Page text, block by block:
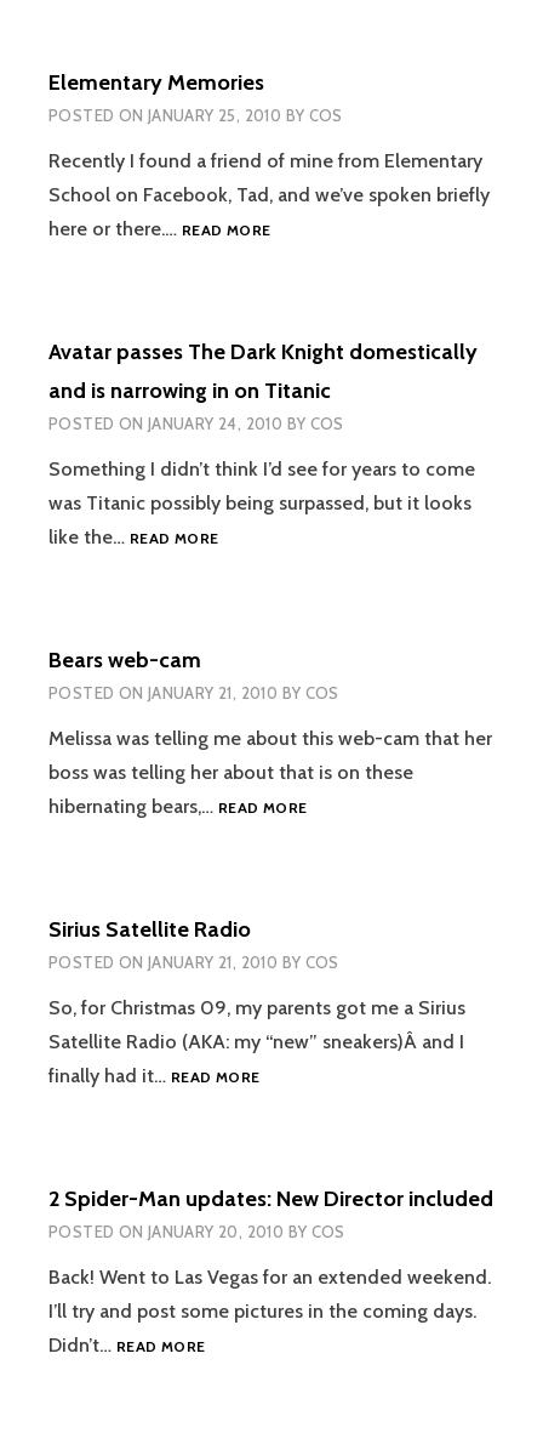
TO
BE
3D
Elementary Memories
POSTED ON JANUARY 25, 2010 BY COS
Recently I found a friend of mine from Elementary
School on Facebook, Tad, and we’ve spoken briefly
here or there.… READ MOREELEMENTARY
Avatar passes The Dark Knight domestically
and is narrowing in on Titanic
POSTED ON JANUARY 24, 2010 BY COS
Something I didn’t think I’d see for years to come
was Titanic possibly being surpassed, but it looks
like the… READ MOREAVATAR
AND
NARROWING
TITANIC
Bears web-cam
POSTED ON JANUARY 21, 2010 BY COS
Melissa was telling me about this web-cam that her
boss was telling her about that is on these
hibernating bears,… READ MOREBEARS
Sirius Satellite Radio
POSTED ON JANUARY 21, 2010 BY COS
So, for Christmas 09, my parents got me a Sirius
Satellite Radio (AKA: my “new” sneakers)Â and I
finally had it… READ MORESIRIUS
2 Spider-Man updates: New Director included
POSTED ON JANUARY 20, 2010 BY COS
Back! Went to Las Vegas for an extended weekend.
I’ll try and post some pictures in the coming days.
Didn’t… READ MORE2